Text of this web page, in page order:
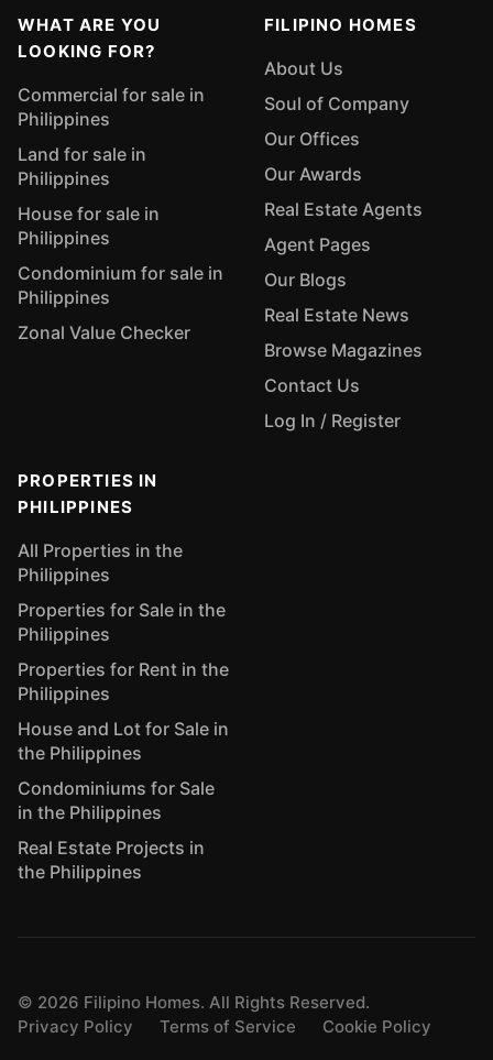
WHAT ARE YOU
LOOKING FOR?
Commercial for sale in
Philippines
Land for sale in
Philippines
House for sale in
Philippines
Condominium for sale in
Philippines
Zonal Value Checker
FILIPINO HOMES
About Us
Soul of Company
Our Offices
Our Awards
Real Estate Agents
Agent Pages
Our Blogs
Real Estate News
Browse Magazines
Contact Us
Log In / Register
PROPERTIES IN
PHILIPPINES
All Properties in the
Philippines
Properties for Sale in the
Philippines
Properties for Rent in the
Philippines
House and Lot for Sale in
the Philippines
Condominiums for Sale
in the Philippines
Real Estate Projects in
the Philippines
© 2026 Filipino Homes. All Rights Reserved.
Privacy Policy
Terms of Service Cookie Policy